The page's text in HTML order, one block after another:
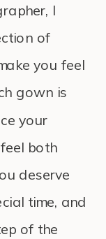
I
of
you feel
gown is
your
both
deserve
time, and
of the